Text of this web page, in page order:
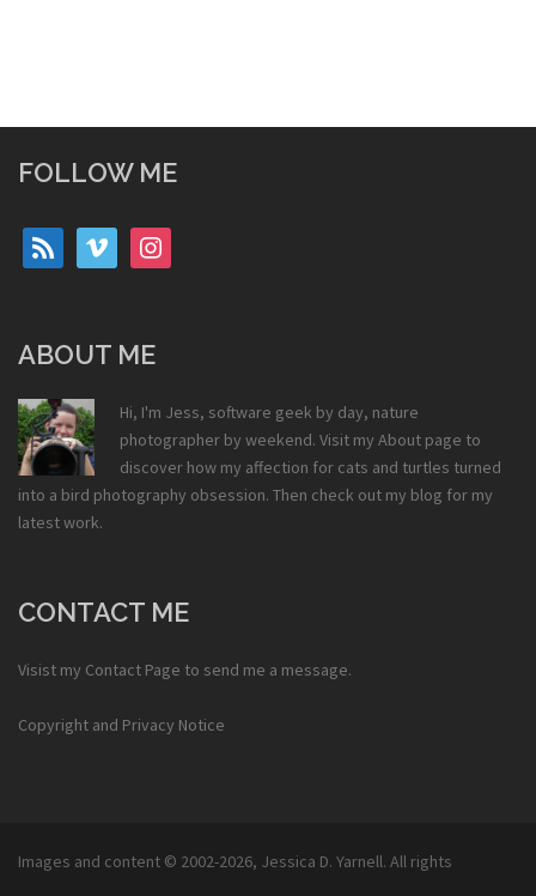
FOLLOW ME
rss vimeo instagram
ABOUT ME
Hi, I'm Jess, software geek by day, nature
photographer by weekend. Visit my About page to
discover how my affection for cats and turtles turned
into a bird photography obsession. Then check out my blog for my
latest work.
CONTACT ME
Visist my Contact Page to send me a message.
Copyright and Privacy Notice
Images and content © 2002-2026, Jessica D. Yarnell. All rights